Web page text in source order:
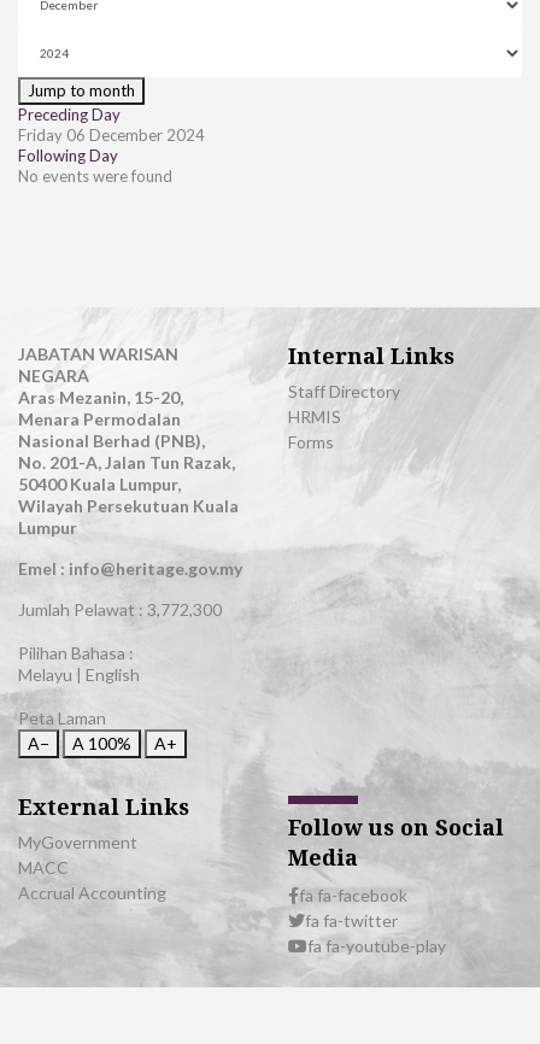
Jump to month
Preceding Day
Friday 06 December 2024
Following Day
No events were found
JABATAN WARISAN
NEGARA
Aras Mezanin, 15-20,
Menara Permodalan
Nasional Berhad (PNB),
No. 201-A, Jalan Tun Razak,
50400 Kuala Lumpur,
Wilayah Persekutuan Kuala
Lumpur
Emel : info@heritage.gov.my
Jumlah Pelawat : 3,772,300
Pilihan Bahasa :
Melayu | English
Peta Laman
A−
A 100% A+
Internal Links
Staff Directory
HRMIS
Forms
External Links
MyGovernment
MACC
Accrual Accounting
Follow us on Social
Media
fa fa-facebook
fa fa-twitter
fa fa-youtube-play